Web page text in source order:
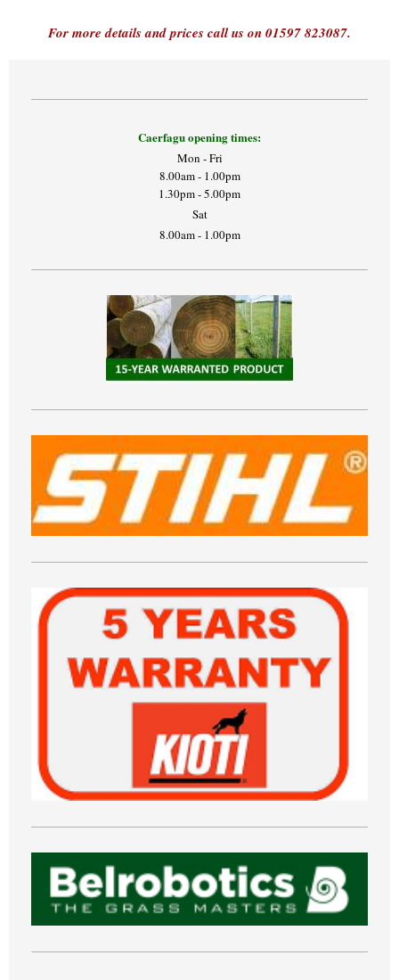
For more details and prices call us on 01597 823087.
Caerfagu opening times:
Mon - Fri
8.00am - 1.00pm
1.30pm - 5.00pm
Sat
8.00am - 1.00pm